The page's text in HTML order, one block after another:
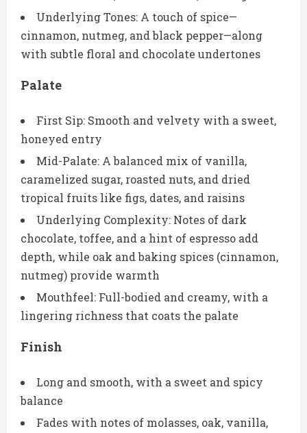
Underlying Tones: A touch of spice—
cinnamon, nutmeg, and black pepper—along
with subtle floral and chocolate undertones
Palate
First Sip: Smooth and velvety with a sweet,
honeyed entry
Mid-Palate: A balanced mix of vanilla,
caramelized sugar, roasted nuts, and dried
tropical fruits like figs, dates, and raisins
Underlying Complexity: Notes of dark
chocolate, toffee, and a hint of espresso add
depth, while oak and baking spices (cinnamon,
nutmeg) provide warmth
Mouthfeel: Full-bodied and creamy, with a
lingering richness that coats the palate
Finish
Long and smooth, with a sweet and spicy
balance
Fades with notes of molasses, oak, vanilla,